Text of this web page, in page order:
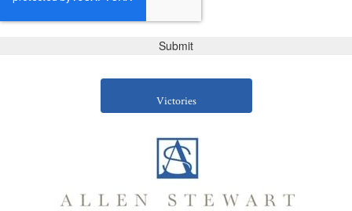
Victories